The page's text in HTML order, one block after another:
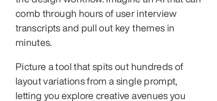
comb through hours of user interview
transcripts and pull out key themes in
minutes.
Picture a tool that spits out hundreds of
layout variations from a single prompt,
letting you explore creative avenues you